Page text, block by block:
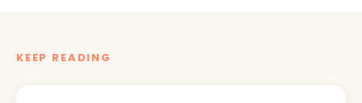
KEEP READING